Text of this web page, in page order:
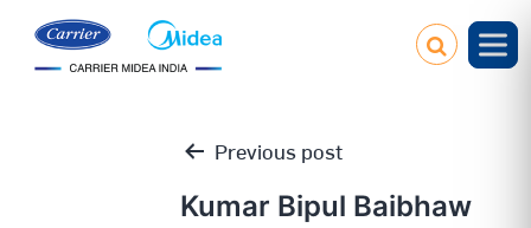
Previous post
Kumar Bipul Baibhaw